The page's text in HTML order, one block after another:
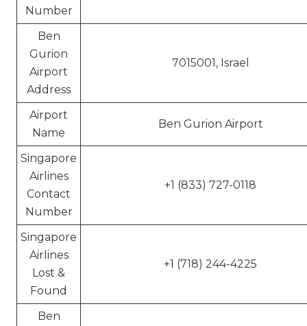
Number
Ben
Gurion
Airport
Address
7015001, Israel
Airport
Name
Ben Gurion Airport
Singapore
Airlines
Contact
Number
+1 (833) 727-0118
Singapore
Airlines
Lost &
Found
+1 (718) 244-4225
Ben